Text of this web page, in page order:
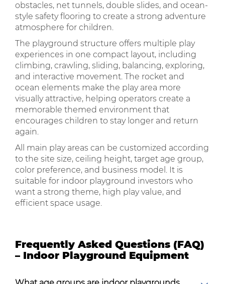
obstacles, net tunnels, double slides, and ocean-
style safety flooring to create a strong adventure
atmosphere for children.
The playground structure offers multiple play
experiences in one compact layout, including
climbing, crawling, sliding, balancing, exploring,
and interactive movement. The rocket and
ocean elements make the play area more
visually attractive, helping operators create a
memorable themed environment that
encourages children to stay longer and return
again.
All main play areas can be customized according
to the site size, ceiling height, target age group,
color preference, and business model. It is
suitable for indoor playground investors who
want a strong theme, high play value, and
efficient space usage.
Frequently Asked Questions (FAQ)
– Indoor Playground Equipment